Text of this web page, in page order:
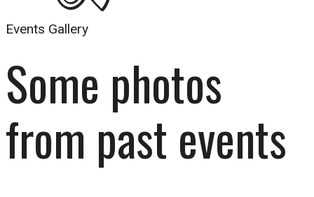
Events Gallery
Some photos
from past events